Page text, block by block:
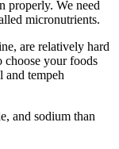
properly. We need
micronutrients.
are relatively hard
choose your foods
and tempeh
and sodium than